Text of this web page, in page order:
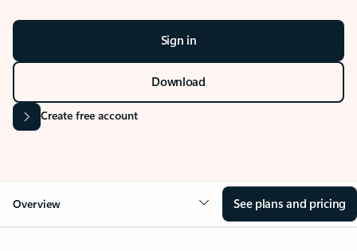
Sign in
Download
Create free account
Overview See plans and pricing